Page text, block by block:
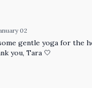
02
gentle yoga for the
you, Tara 🤍